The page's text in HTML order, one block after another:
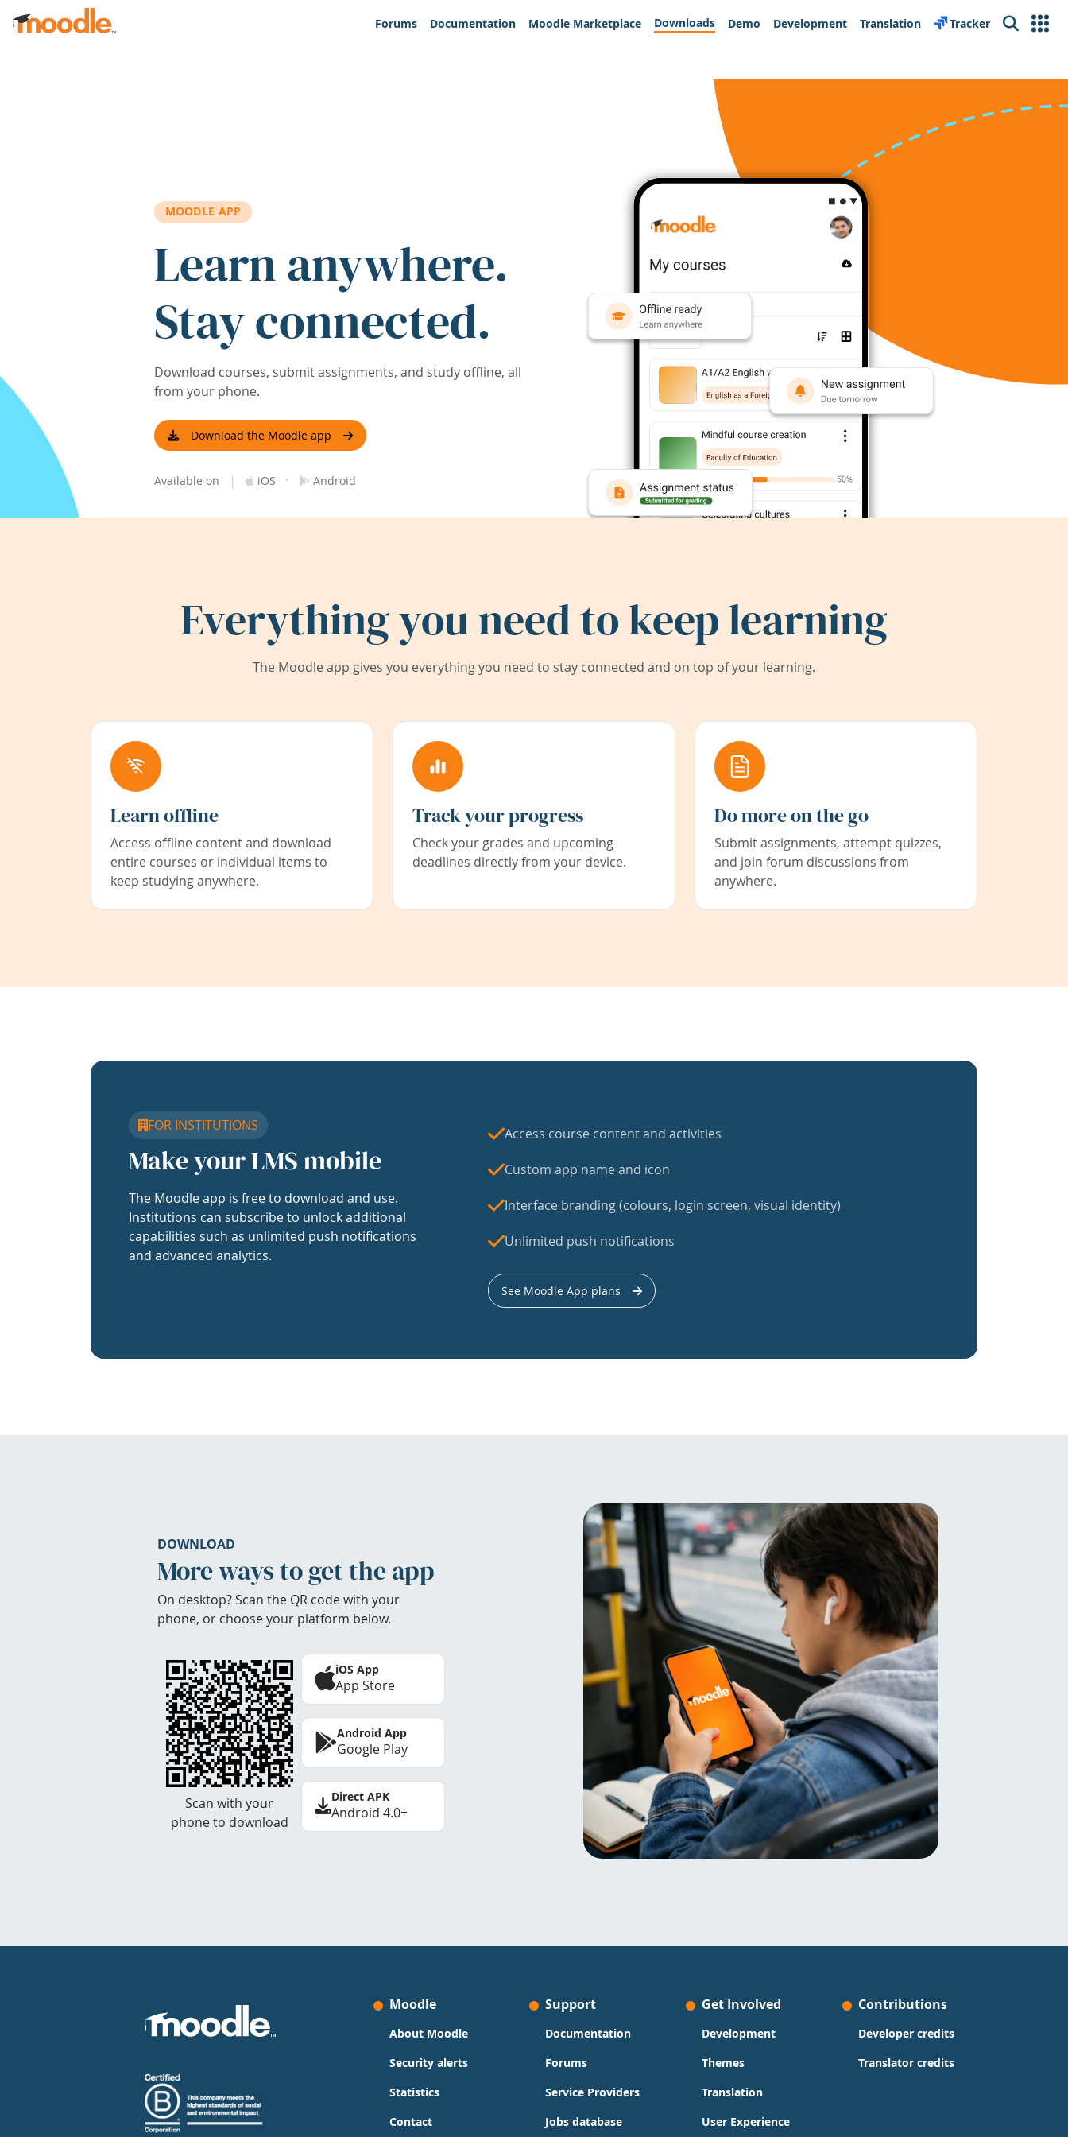
Skip to main content
Forums
Documentation Moodle Marketplace Downloads Demo Development Translation Tracker Search
MOODLE APP
Learn anywhere.
Stay connected.
Download courses, submit assignments, and study offline, all
from your phone.
Download the Moodle app
Available on | iOS · Android
Everything you need to keep learning
The Moodle app gives you everything you need to stay connected and on top of your learning.
Learn offline
Access offline content and download
entire courses or individual items to
keep studying anywhere.
Track your progress
Check your grades and upcoming
deadlines directly from your device.
Do more on the go
Submit assignments, attempt quizzes,
and join forum discussions from
anywhere.
FOR INSTITUTIONS
Make your LMS mobile
The Moodle app is free to download and use.
Institutions can subscribe to unlock additional
capabilities such as unlimited push notifications
and advanced analytics.
Access course content and activities
Custom app name and icon
Interface branding (colours, login screen, visual identity)
Unlimited push notifications
See Moodle App plans
DOWNLOAD
More ways to get the app
On desktop? Scan the QR code with your
phone, or choose your platform below.
Scan with your
phone to download
iOS App
App Store
Android App
Google Play
Direct APK
Android 4.0+
Moodle
About Moodle
Security alerts
Statistics
Contact
Support
Documentation
Forums
Service Providers
Jobs database
Get Involved
Development
Themes
Translation
User Experience
Contributions
Developer credits
Translator credits